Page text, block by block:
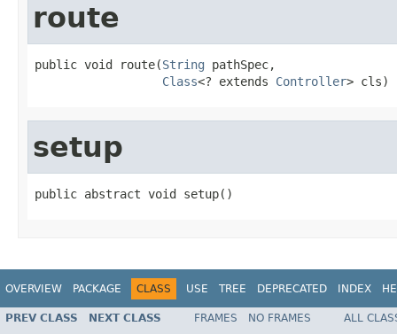
route
public void route(String pathSpec,
Class<? extends Controller> cls)
setup
public abstract void setup()
OVERVIEW PACKAGE CLASS USE TREE DEPRECATED INDEX
PREV CLASS NEXT CLASS FRAMES NO FRAMES
ALL